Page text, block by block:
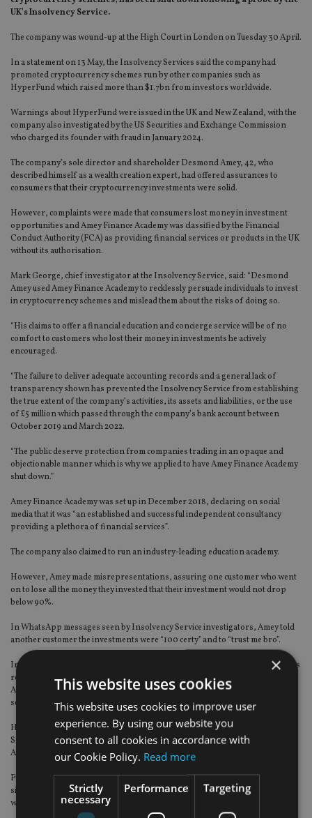
UK’s Insolvency Service.
The company was wound-up at the High Court in London on Tuesday 30 April.
In a statement on 13 May, the Insolvency Services said the company had
promoted cryptocurrency schemes run by other companies such as
HyperFund which raised more than $1.7bn from investors worldwide.
Warnings about HyperFund were issued in the UK and New Zealand, with the
company also investigated by the US Securities and Exchange Commission
who charged its founder with fraud in January 2024.
The company’s sole director and shareholder Desmond Amey, 42, who
described himself as a wealth creation expert, had offered assurances to
consumers that their cryptocurrency investments were solid.
However, complaints were made that consumers lost money in investment
opportunities and Amey Finance Academy was classified by the Financial
Conduct Authority (FCA) as providing financial services or products in the UK
without its authorisation.
Mark George, chief investigator at the Insolvency Service, said: “Desmond
Amey used Amey Finance Academy to recklessly persuade individuals to invest
in cryptocurrency schemes and mislead them about the risks of doing so.
“His claims to offer a financial education and concierge service will be of no
comfort to customers who lost their money in investments he actively
encouraged.
“The failure to deliver adequate accounting records and a general lack of
transparency shown has prevented the Insolvency Service from establishing
the true extent of the company’s activities, its assets and liabilities, or the use
of £5 million which passed through the company’s bank account between
October 2019 and March 2022.
“The public deserve protection from companies trading in an opaque and
objectionable manner which is why we applied to have Amey Finance Academy
shut down.”
Amey Finance Academy was set up in December 2018, declaring on social
media that it was “an established and successful independent consultancy
providing a plethora of financial services”.
The company also claimed to run an industry-leading education academy.
However, Amey made misrepresentations, assuring one customer who went
on to lose all the money they invested that their investment would not drop
below 90%.
In WhatsApp messages seen by Insolvency Service investigators, Amey told
another customer the investments were “100 certy” and to “trust me bro”.
In interviews, Amey provided contradictory information about his company’s
relationship with HyperFund and said he only used the Amey Finance
Academy business bank account to help people buying cryptocurrency via a
separate company called Bleuguava.
His failure to provide up-to-date accounting records meant the Insolvency
Service could not establish the true relationship between Amey Finance
Academy and HyperFund or Bleuguava.
Further investigations by the Insolvency Service showed that Amey’s email
signature stated he was managing director of Amey Commercial Finance Ltd
which was dissolved in 2017.
×
This website uses cookies
This website uses cookies to improve user
experience. By using our website you
consent to all cookies in accordance with
our Cookie Policy. Read more
Strictly
necessary
Performance Targeting